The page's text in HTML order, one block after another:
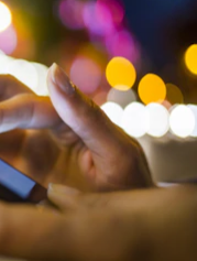
$25
$100